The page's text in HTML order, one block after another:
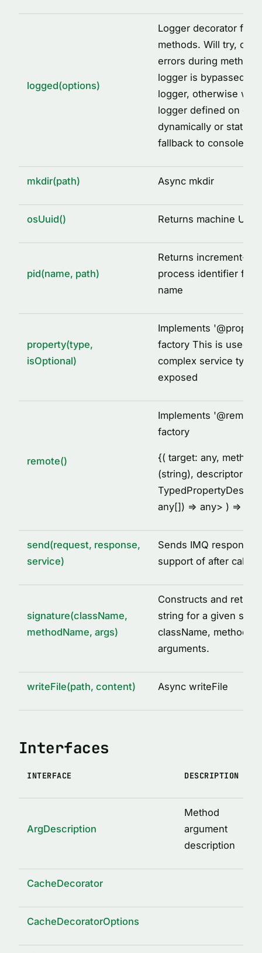
logged(options)
Logger decorator
methods. Will try,
errors during method
logger is bypassed,
logger, otherwise will
logger defined on
dynamically or
fallback to console.
mkdir(path) Async mkdir
osUuid() Returns machine UUID
pid(name, path)
Returns increment-
process identifier for
name
property(type,
isOptional)
Implements '@
factory This is used
complex service
exposed
remote()
Implements '@
factory
{( target: any,
(string), descriptor:
any[]) = > any> ) =
send(request, response,
service)
Sends IMQ response
support of after call
signature(className,
methodName, args)
Constructs and
string for a given set
className,
arguments.
writeFile(path, content) Async writeFile
Interfaces
INTERFACE DESCRIPTION
ArgDescription
Method
argument
description
CacheDecorator
CacheDecoratorOptions